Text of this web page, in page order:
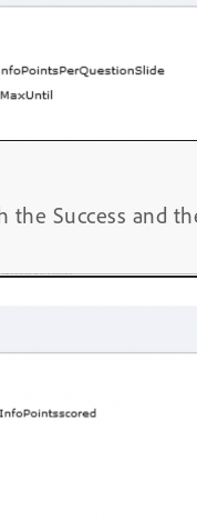
Success and